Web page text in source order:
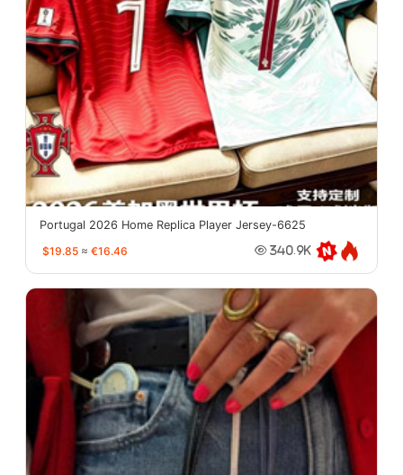
Portugal 2026 Home Replica Player Jersey-6625
$19.85 ≈ €16.46 340.9K